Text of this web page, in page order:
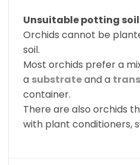
Unsuitable potting
Orchids cannot be
soil.
Most orchids prefer a
a substrateand a
container.
There are also orchids
with plant conditioners,